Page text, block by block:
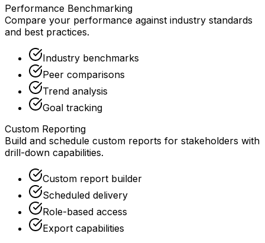
Performance Benchmarking
Compare your performance against industry standards
and best practices.
Industry benchmarks
Peer comparisons
Trend analysis
Goal tracking
Custom Reporting
Build and schedule custom reports for stakeholders with
drill-down capabilities.
Custom report builder
Scheduled delivery
Role-based access
Export capabilities